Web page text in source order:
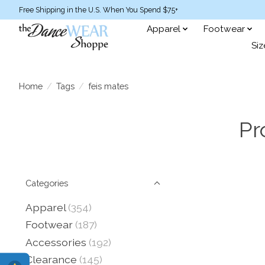
Free Shipping in the U.S. When You Spend $75+
Apparel Footwear
Home / Tags / feis mates
Categories
Apparel (354)
Footwear (187)
Accessories (192)
Clearance (145)